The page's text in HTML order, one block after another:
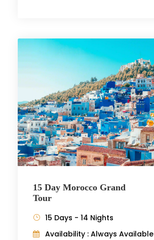
15 Day Morocco Grand
Tour
15 Days - 14 Nights
Availability : Always Available